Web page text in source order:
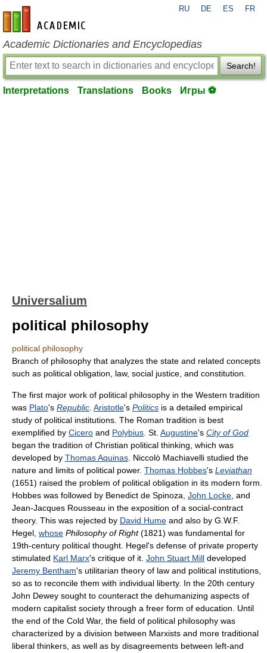
en-academic.com
RU DE ES FR
Academic Dictionaries and Encyclopedias
Search!
Interpretations Translations Books Игры ⚽
Universalium
political philosophy
political philosophy
Branch of philosophy that analyzes the state and related concepts
such as political obligation, law, social justice, and constitution.
The first major work of political philosophy in the Western tradition
was Plato's Republic Aristotle's Politics is a detailed empirical
study of political institutions. The Roman tradition is best
exemplified by Cicero and Polybius . St. Augustine's City of God
began the tradition of Christian political thinking, which was
developed by Thomas Aquinas . Niccolò Machiavelli studied the
nature and limits of political power. Thomas Hobbes's Leviathan
(1651) raised the problem of political obligation in its modern form.
Hobbes was followed by Benedict de Spinoza, John Locke , and
Jean-Jacques Rousseau in the exposition of a social-contract
theory. This was rejected by David Hume and also by G.W.F.
Hegel, whose Philosophy of Right(1821) was fundamental for
19th-century political thought. Hegel's defense of private property
stimulated Karl Marx's critique of it. John Stuart Mill developed
Jeremy Bentham's utilitarian theory of law and political institutions,
so as to reconcile them with individual liberty. In the 20th century
John Dewey sought to counteract the dehumanizing aspects of
modern capitalist society through a freer form of education. Until
the end of the Cold War, the field of political philosophy was
characterized by a division between Marxists and more traditional
liberal thinkers, as well as by disagreements between left-and